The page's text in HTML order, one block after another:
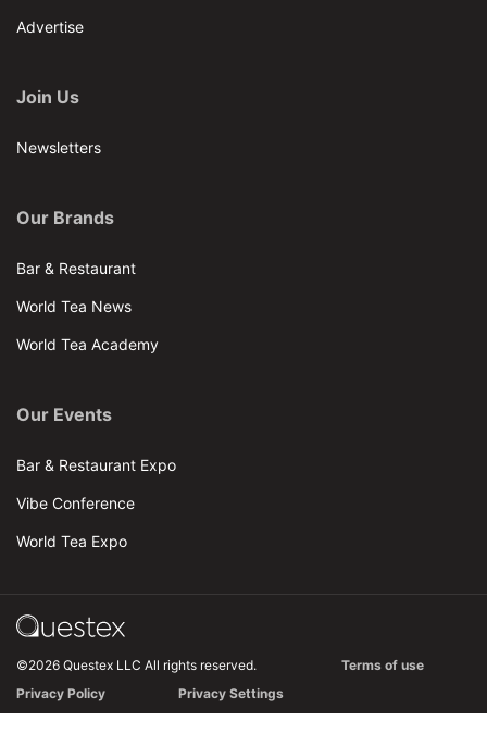
Advertise
Join Us
Newsletters
Our Brands
Bar & Restaurant
World Tea News
World Tea Academy
Our Events
Bar & Restaurant Expo
Vibe Conference
World Tea Expo
©2026 Questex LLC All rights reserved.
Terms of use
Privacy Policy
Privacy Settings